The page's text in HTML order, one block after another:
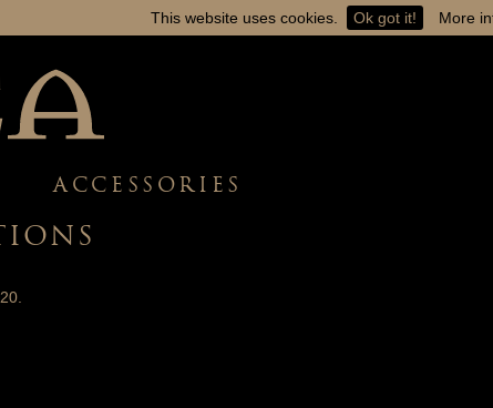
This website uses cookies. Ok got it! More
ACCESSORIES